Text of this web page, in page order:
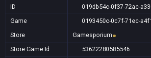
ID
019db54c-0f37-72ac-
Game
0193450c-0c7f-71ec-
Store
Gamesporium
Store Game Id
53622280585546